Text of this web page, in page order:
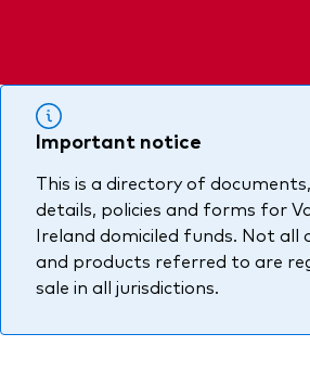
Management style
Active
Index
Fund range
Annual and semi-annual reports
Fund announcements
Fund holidays
MiFID II and PRIIPs documents
Prospectus
Policies and guidelines
How the funds voted
About Vanguard
Important notice
This is a directory of
details, policies and forms for
Ireland domiciled funds. Not all
and products referred to are
sale in all jurisdictions.